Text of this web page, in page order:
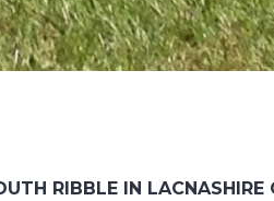
RIBBLE IN